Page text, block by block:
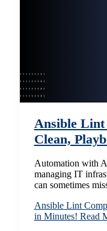
Ansible Lint
Clean,
Automation with
managing IT
can sometimes
Ansible Lint
in Minutes! Read